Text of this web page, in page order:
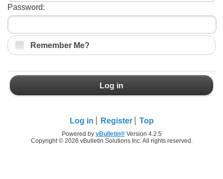
Password:
Remember Me?
Log in
Log in Register Top
Powered by vBulletin®Version 4.2.5
Copyright © 2026 vBulletin Solutions Inc. All rights reserved.